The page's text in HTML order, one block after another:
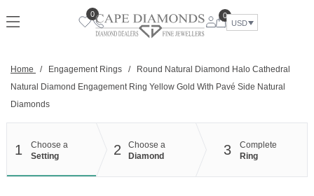
to
0
0
USD
Home / Engagement Rings /
Round Natural Diamond Halo Cathedral
Natural Diamond Engagement Ring Yellow Gold With Pavé Side Natural
Diamonds
1
Choose a
Setting
2
Choose a
Diamond
3
Complete
Ring